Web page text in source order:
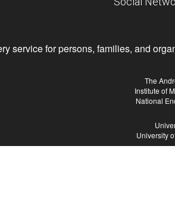
service for persons, families, and
The
Institute of
National
University